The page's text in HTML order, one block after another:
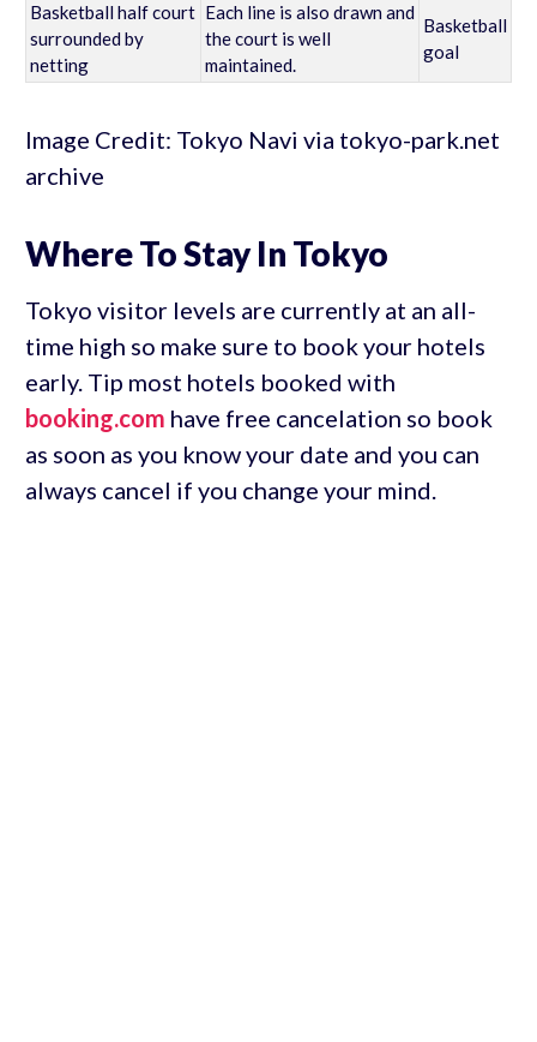
Basketball half court
surrounded by
netting
Each line is also drawn and
the court is well
maintained.
Basketball
goal
Image Credit: Tokyo Navi via tokyo-park.net
archive
Where To Stay In Tokyo
Tokyo visitor levels are currently at an all-
time high so make sure to book your hotels
early. Tip most hotels booked with
booking.com have free cancelation so book
as soon as you know your date and you can
always cancel if you change your mind.